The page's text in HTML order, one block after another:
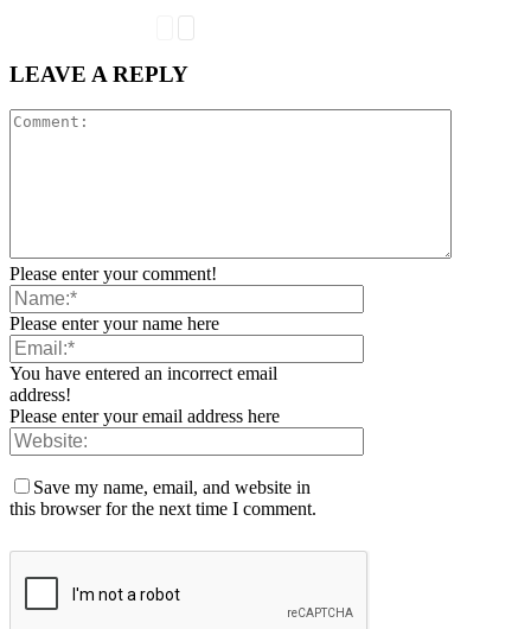
LEAVE A REPLY
Please enter your comment!
Please enter your name here
You have entered an incorrect email
address!
Please enter your email address here
Save my name, email, and website in
this browser for the next time I comment.